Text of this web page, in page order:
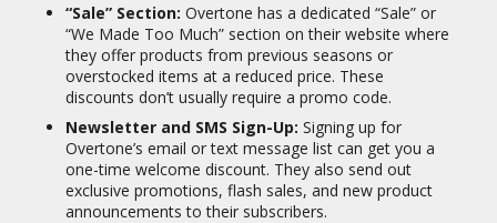
“Sale” Section: Overtone has a dedicated “Sale” or
“We Made Too Much” section on their website where
they offer products from previous seasons or
overstocked items at a reduced price. These
discounts don’t usually require a promo code.
Newsletter and SMS Sign-Up: Signing up for
Overtone’s email or text message list can get you a
one-time welcome discount. They also send out
exclusive promotions, flash sales, and new product
announcements to their subscribers.